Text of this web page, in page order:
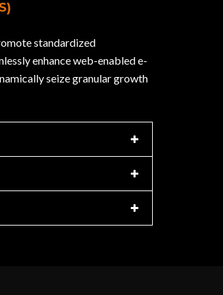
standardized
enhance web-enabled e-
seize granular growth